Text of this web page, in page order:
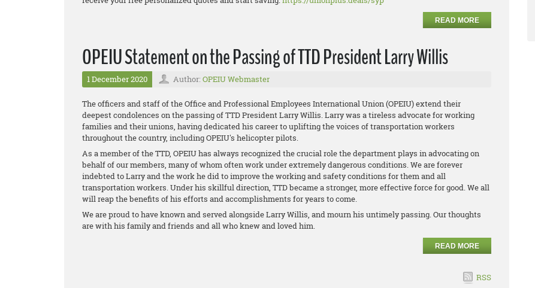
READ MORE
OPEIU Statement on the Passing of TTD President Larry Willis
1 December 2020 Author: OPEIU Webmaster
The officers and staff of the Office and Professional Employees International Union (OPEIU) extend their
deepest condolences on the passing of TTD President Larry Willis. Larry was a tireless advocate for working
families and their unions, having dedicated his career to uplifting the voices of transportation workers
throughout the country, including OPEIU's helicopter pilots.
As a member of the TTD, OPEIU has always recognized the crucial role the department plays in advocating on
behalf of our members, many of whom often work under extremely dangerous conditions. We are forever
indebted to Larry and the work he did to improve the working and safety conditions for them and all
transportation workers. Under his skillful direction, TTD became a stronger, more effective force for good. We all
will reap the benefits of his efforts and accomplishments for years to come.
We are proud to have known and served alongside Larry Willis, and mourn his untimely passing. Our thoughts
are with his family and friends and all who knew and loved him.
READ MORE
RSS